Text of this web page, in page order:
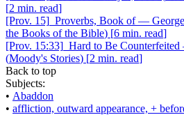
[2 min. read]
[Prov. 15] Proverbs, Book of—
the Books of the Bible) [6 min. read]
[Prov. 15:33] Hard to Be Counterfeited
(Moody's Stories) [2 min. read]
Back to top
Subjects:
• Abaddon
• affliction, outward appearance, +